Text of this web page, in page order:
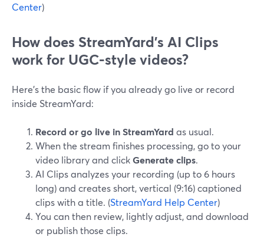
Center)
How does StreamYard’s AI Clips
work for UGC-style videos?
Here’s the basic flow if you already go live or record
inside StreamYard:
Record or go live in StreamYard as usual.
When the stream finishes processing, go to your
video library and clickGenerate clips.
AI Clips analyzes your recording (up to 6 hours
long) and creates short, vertical (9:16) captioned
clips with a title. (StreamYard Help Center)
You can then review, lightly adjust, and download
or publish those clips.